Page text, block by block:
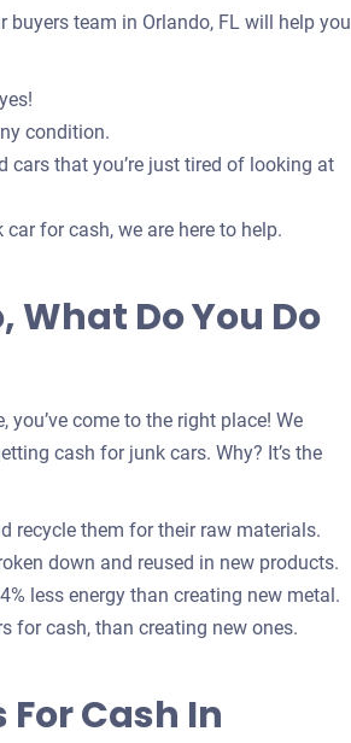
buyers team in Orlando, FL will help you
condition.
cars that you’re just tired of looking at
for cash, we are here to help.
Do You Do
you’ve come to the right place! We
cash for junk cars. Why? It’s the
recycle them for their raw materials.
down and reused in new products.
less energy than creating new metal.
for cash, than creating new ones.
Cash In